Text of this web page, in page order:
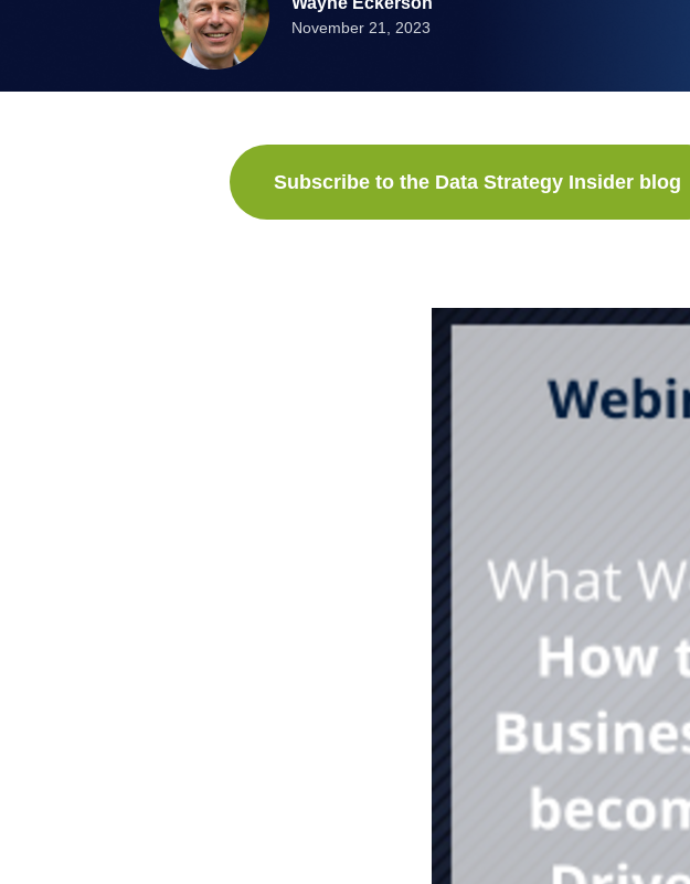
November 21, 2023
Subscribe to the Data Strategy Insider blog